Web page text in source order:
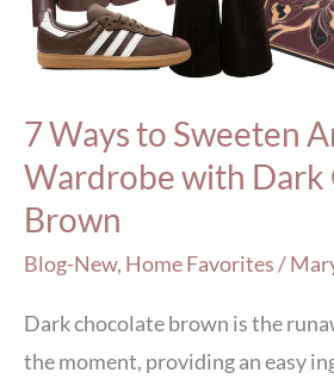
7 Ways to Sweeten
Wardrobe with Dark
Brown
Blog-New, Home Favorites/
Dark chocolate brown is the
the moment, providing an easy
Wardrobe
with
Chocolate
Brown